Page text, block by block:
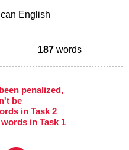
English
187 words
penalized,
be
in Task 2
in Task 1